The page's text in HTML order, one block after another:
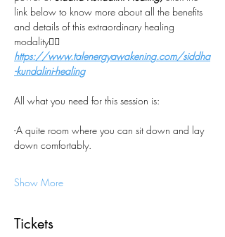
link below to know more about all the benefits
and details of this extraordinary healing
modality👇🏼
https://www.talenergyawakening.com/siddha
-kundalini-healing
All what you need for this session is:
-A quite room where you can sit down and lay
down comfortably.
Show More
Tickets